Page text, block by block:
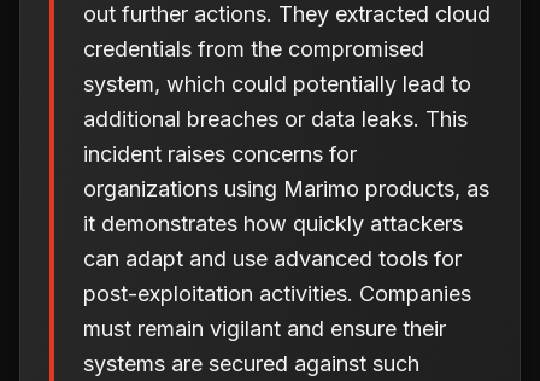
out further actions. They extracted cloud
credentials from the compromised
system, which could potentially lead to
additional breaches or data leaks. This
incident raises concerns for
organizations using Marimo products, as
it demonstrates how quickly attackers
can adapt and use advanced tools for
post-exploitation activities. Companies
must remain vigilant and ensure their
systems are secured against such